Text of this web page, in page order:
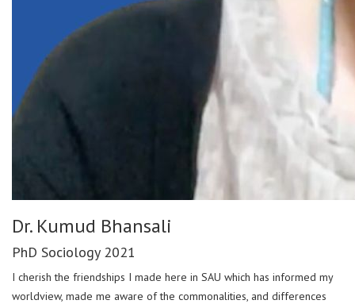
Dr. Kumud Bhansali
PhD Sociology 2021
I cherish the friendships I made here in SAU which has informed my
worldview, made me aware of the commonalities, and differences